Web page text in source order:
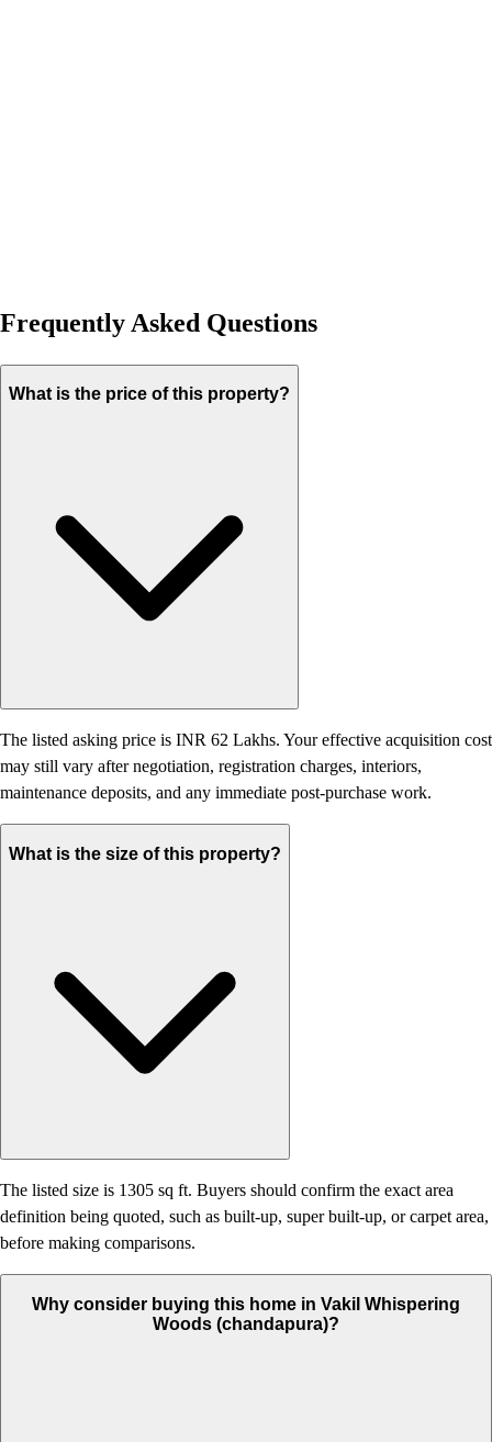
Frequently Asked Questions
What is the price of this property?
The listed asking price is INR 62 Lakhs. Your effective acquisition cost
may still vary after negotiation, registration charges, interiors,
maintenance deposits, and any immediate post-purchase work.
What is the size of this property?
The listed size is 1305 sq ft. Buyers should confirm the exact area
definition being quoted, such as built-up, super built-up, or carpet area,
before making comparisons.
Why consider buying this home in Vakil Whispering
Woods (chandapura)?